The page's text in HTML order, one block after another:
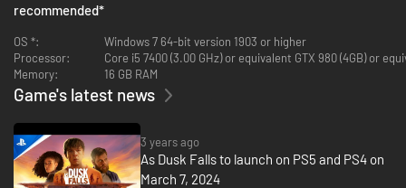
Drive the lives and relationships of multiple characters in a decades-
spanning story told across two intense books.
recommended*
OS *:
Windows 7 64-bit version 1903 or higher
Processor:
Core i5 7400 (3.00 GHz) or equivalent GTX 980 (4GB) or
Memory:
16 GB RAM
Game's latest news
3 years ago
As Dusk Falls to launch on PS5 and PS4 on
March 7, 2024